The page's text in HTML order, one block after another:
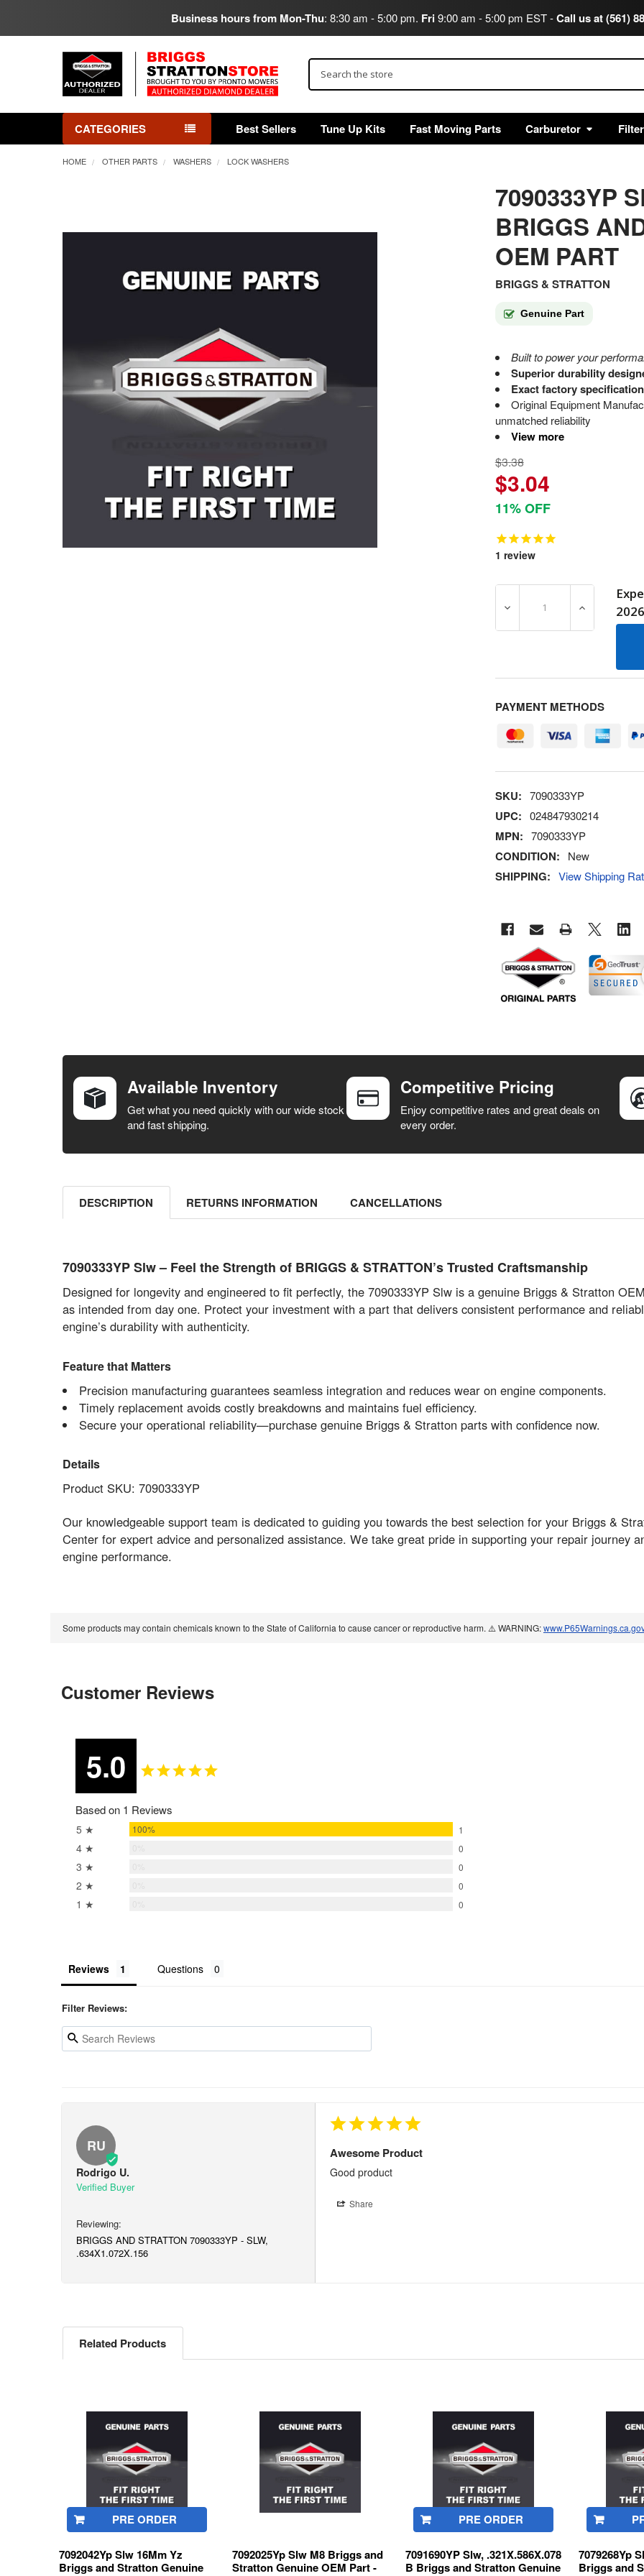
Business hours from Mon-Thu: 8:30 am - 5:00 pm. Fri9:00 am - 5:00 pm EST -Call us at (561)
CATEGORIES Best Sellers Tune Up Kits Fast Moving Parts Carburetor
HOME OTHER PARTS WASHERS LOCK WASHERS
7090333YP
BRIGGS
OEM PART
BRIGGS & STRATTON
Genuine Part
Built to power your
Superior durability
Exact factory
Original Equipment
unmatched reliability
View more
$3.38
$3.04
11% OFF
1 review
DECREASE QUANTITY OF
INCREASE
2026
PAYMENT METHODS
SKU: 7090333YP
UPC: 024847930214
MPN: 7090333YP
CONDITION: New
SHIPPING: View Shipping
BOUGHT
SELECT ALL
SELECTED
Available Inventory
Get what you need quickly with our wide stock
and fast shipping.
Competitive Pricing
Enjoy competitive rates and great deals on
every order.
DESCRIPTION RETURNS INFORMATION CANCELLATIONS
7090333YP Slw – Feel the Strength of BRIGGS & STRATTON’s Trusted Craftsmanship
Designed for longevity and engineered to fit perfectly, the 7090333YP Slw is a genuine Briggs & Stratton
as intended from day one. Protect your investment with a part that delivers consistent performance and
engine’s durability with authenticity.
Feature that Matters
Precision manufacturing guarantees seamless integration and reduces wear on engine components.
Timely replacement avoids costly breakdowns and maintains fuel efficiency.
Secure your operational reliability—purchase genuine Briggs & Stratton parts with confidence now.
Details
Product SKU: 7090333YP
Our knowledgeable support team is dedicated to guiding you towards the best selection for your Briggs &
Center for expert advice and personalized assistance. We take great pride in supporting your repair journey
engine performance.
Some products may contain chemicals known to the State of California to cause cancer or reproductive harm. ⚠️ WARNING:
Customer Reviews
5.0
Based on 1 Reviews
5 ★ 100% 1
4 ★ 0
3 ★ 0
2 ★ 0
1 ★ 0
Reviews Questions
Filter Reviews:
RU
Rodrigo U.
BRIGGS AND STRATTON 7090333YP - SLW,
.634X1.072X.156
Awesome Product
Good product
Share
Related Products
Products
PRE ORDER
7092042Yp Slw 16Mm Yz
Briggs and Stratton Genuine
7092025Yp Slw M8 Briggs and
Stratton Genuine OEM Part -
PRE ORDER
7091690YP Slw, .321X.586X.078
B Briggs and Stratton Genuine
7079268Yp
Briggs and